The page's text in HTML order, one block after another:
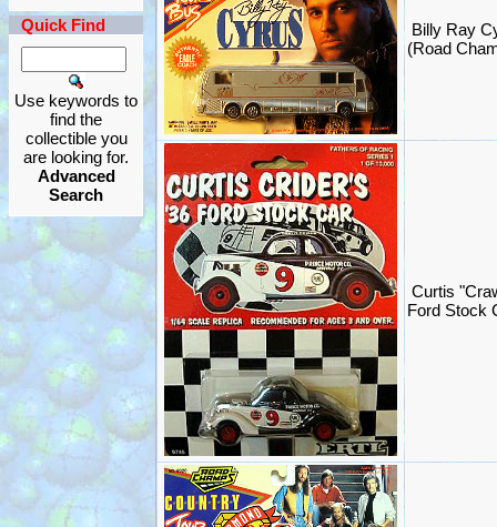
Quick Find
Use keywords to
find the
collectible you
are looking for.
Advanced
Search
Billy Ray
(Road
Curtis
Ford Stock